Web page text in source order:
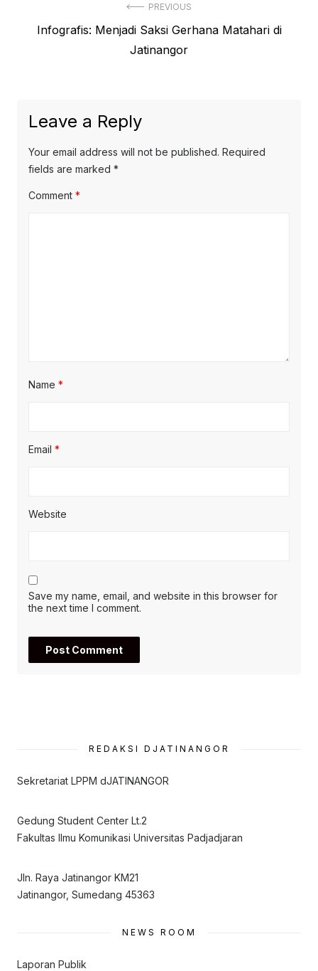
navigation
PREVIOUS
Previous
Infografis: Menjadi Saksi Gerhana Matahari di
Jatinangor
Leave a Reply
Your email address will not be published. Required
fields are marked *
Comment *
Name *
Email *
Website
Save my name, email, and website in this browser for
the next time I comment.
REDAKSI DJATINANGOR
Sekretariat LPPM dJATINANGOR
Gedung Student Center Lt.2
Fakultas Ilmu Komunikasi Universitas Padjadjaran
Jln. Raya Jatinangor KM21
Jatinangor, Sumedang 45363
NEWS ROOM
Laporan Publik